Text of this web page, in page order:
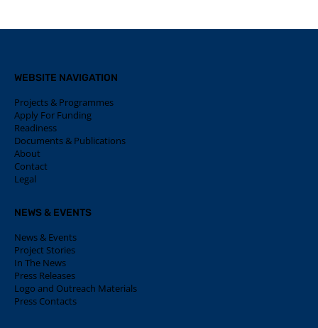
WEBSITE NAVIGATION
Projects & Programmes
Apply For Funding
Readiness
Documents & Publications
About
Contact
Legal
NEWS & EVENTS
News & Events
Project Stories
In The News
Press Releases
Logo and Outreach Materials
Press Contacts